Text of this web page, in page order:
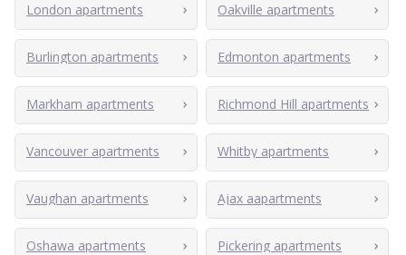
London apartments Oakville apartments
Burlington apartments Edmonton apartments
Markham apartments Richmond Hill apartments
Vancouver apartments Whitby apartments
Vaughan apartments Ajax aapartments
Oshawa apartments Pickering apartments